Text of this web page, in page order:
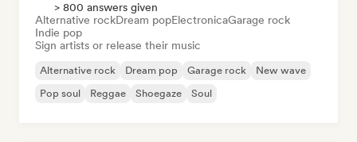
> 800 answers given
Alternative rockDream popElectronicaGarage rock
Indie pop
Sign artists or release their music
Alternative rock Dream pop Garage rock
New wave
Pop soul
Reggae Shoegaze Soul